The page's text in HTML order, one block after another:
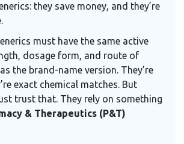
they save money, and they’re
must have the same active
dosage form, and route of
the brand-name version. They’re
exact chemical matches. But
trust that. They rely on something
& Therapeutics (P&T)